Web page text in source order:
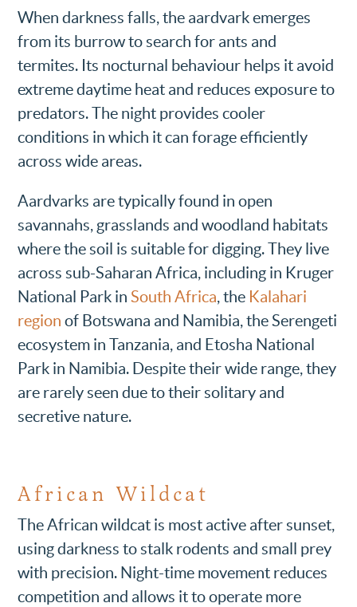
When darkness falls, the aardvark emerges
from its burrow to search for ants and
termites. Its nocturnal behaviour helps it avoid
extreme daytime heat and reduces exposure to
predators. The night provides cooler
conditions in which it can forage efficiently
across wide areas.
Aardvarks are typically found in open
savannahs, grasslands and woodland habitats
where the soil is suitable for digging. They live
across sub-Saharan Africa, including in Kruger
National Park inSouth Africa, the Kalahari
region of Botswana and Namibia, the Serengeti
ecosystem in Tanzania, and Etosha National
Park in Namibia. Despite their wide range, they
are rarely seen due to their solitary and
secretive nature.
African Wildcat
The African wildcat is most active after sunset,
using darkness to stalk rodents and small prey
with precision. Night-time movement reduces
competition and allows it to operate more